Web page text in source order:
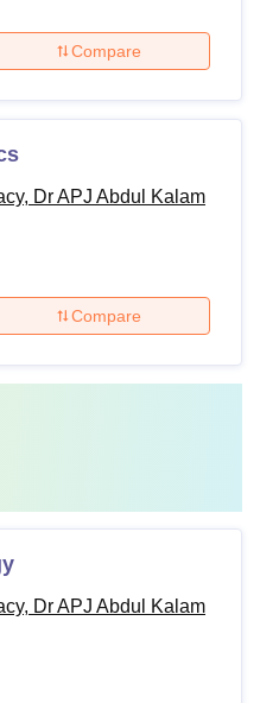
Compare
Dr APJ Abdul Kalam
Compare
Dr APJ Abdul Kalam